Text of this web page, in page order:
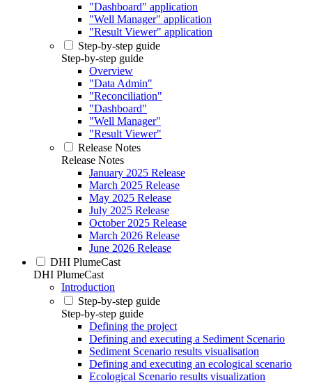
"Dashboard" application
"Well Manager" application
"Result Viewer" application
Step-by-step guide
Step-by-step guide
Overview
"Data Admin"
"Reconciliation"
"Dashboard"
"Well Manager"
"Result Viewer"
Release Notes
Release Notes
January 2025 Release
March 2025 Release
May 2025 Release
July 2025 Release
October 2025 Release
March 2026 Release
June 2026 Release
DHI PlumeCast
DHI PlumeCast
Introduction
Step-by-step guide
Step-by-step guide
Defining the project
Defining and executing a Sediment Scenario
Sediment Scenario results visualisation
Defining and executing an ecological scenario
Ecological Scenario results visualization